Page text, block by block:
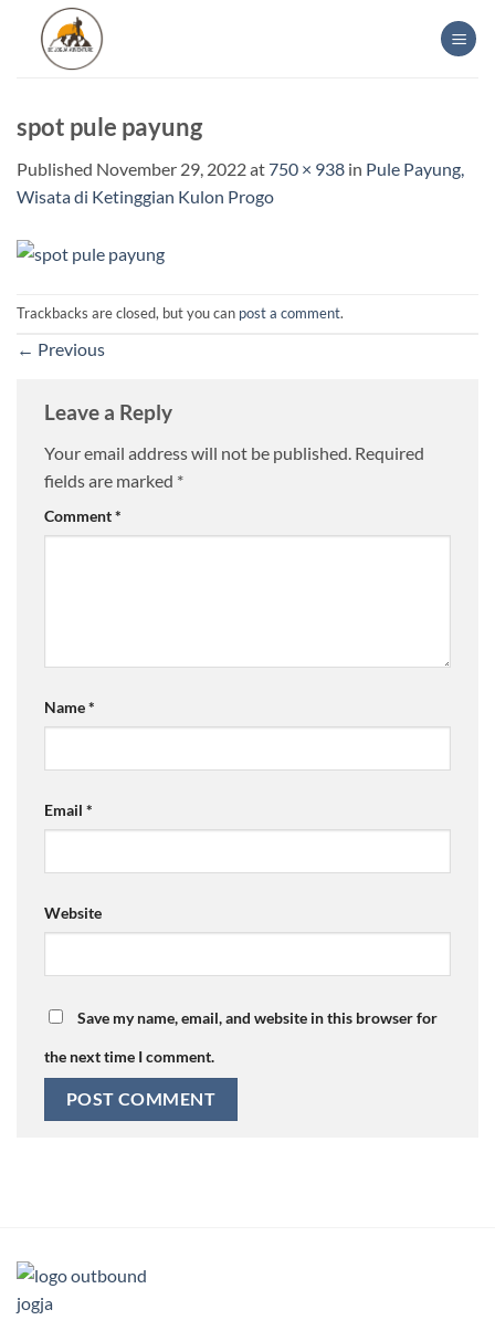
content
spot pule payung
Published November 29, 2022at750 × 938 in Pule Payung,
Wisata di Ketinggian Kulon Progo
Trackbacks are closed, but you can post a comment.
← Previous
Leave a Reply
Your email address will not be published. Required
fields are marked *
Comment*
Name*
Email *
Website
Save my name, email, and website in this browser for
the next time I comment.